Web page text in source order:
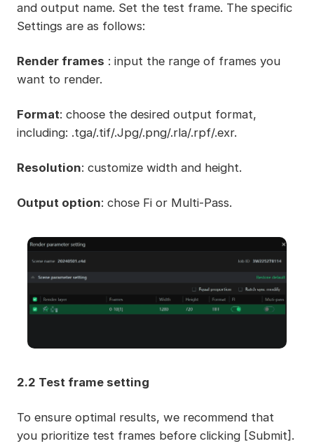
and output name. Set the test frame. The specific
Settings are as follows:
Render frames : input the range of frames you
want to render.
Format: choose the desired output format,
including: .tga/.tif/.Jpg/.png/.rla/.rpf/.exr.
Resolution: customize width and height.
Output option: chose Fi or Multi-Pass.
2.2 Test frame setting
To ensure optimal results, we recommend that
you prioritize test frames before clicking [Submit].